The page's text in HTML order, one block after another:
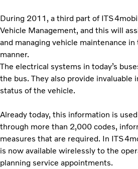
During 2011, a third part of
Vehicle Management, and this will
and managing vehicle maintenance
manner.
The electrical systems in today’s
the bus. They also provide invaluable
status of the vehicle.
Already today, this information is
through more than 2,000 codes,
measures that are required. In
is now available wirelessly to the
planning service appointments.